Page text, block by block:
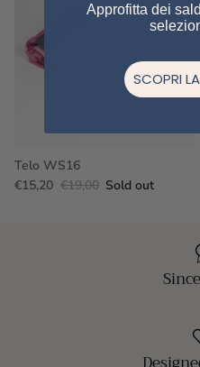
Telo WS16
€15,20 €19,00 Sold out
Approfitta dei
SCOPRI